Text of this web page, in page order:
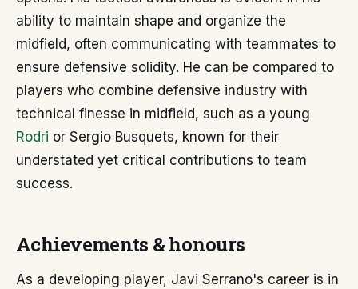
ability to maintain shape and organize the
midfield, often communicating with teammates to
ensure defensive solidity. He can be compared to
players who combine defensive industry with
technical finesse in midfield, such as a young
Rodri or Sergio Busquets, known for their
understated yet critical contributions to team
success.
Achievements & honours
As a developing player, Javi Serrano's career is in